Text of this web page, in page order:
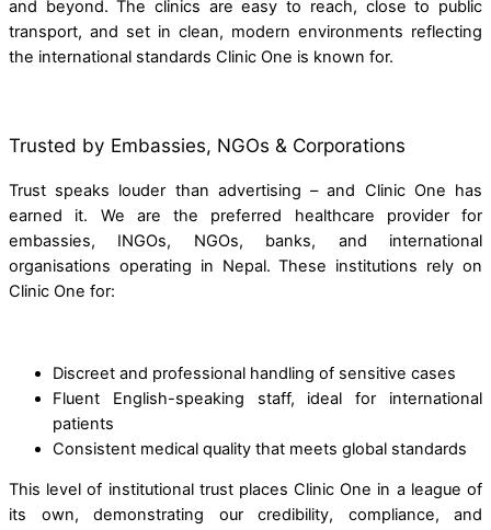
and beyond. The clinics are easy to reach, close to public
transport, and set in clean, modern environments reflecting
the international standards Clinic One is known for.
Trusted by Embassies, NGOs & Corporations
Trust speaks louder than advertising – and Clinic One has
earned it. We are the preferred healthcare provider for
embassies, INGOs, NGOs, banks, and international
organisations operating in Nepal. These institutions rely on
Clinic One for:
Discreet and professional handling of sensitive cases
Fluent English-speaking staff, ideal for international
patients
Consistent medical quality that meets global standards
This level of institutional trust places Clinic One in a league of
its own, demonstrating our credibility, compliance, and